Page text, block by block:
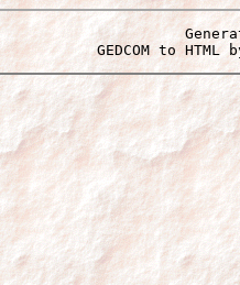
GEDCOM to HTML